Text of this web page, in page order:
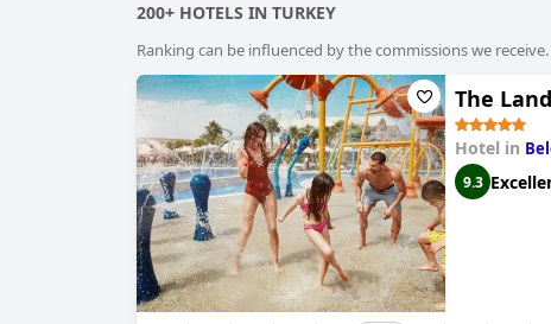
200+ HOTELS IN TURKEY
Ranking can be influenced by the commissions we receive.
The
Hotel in
9.3